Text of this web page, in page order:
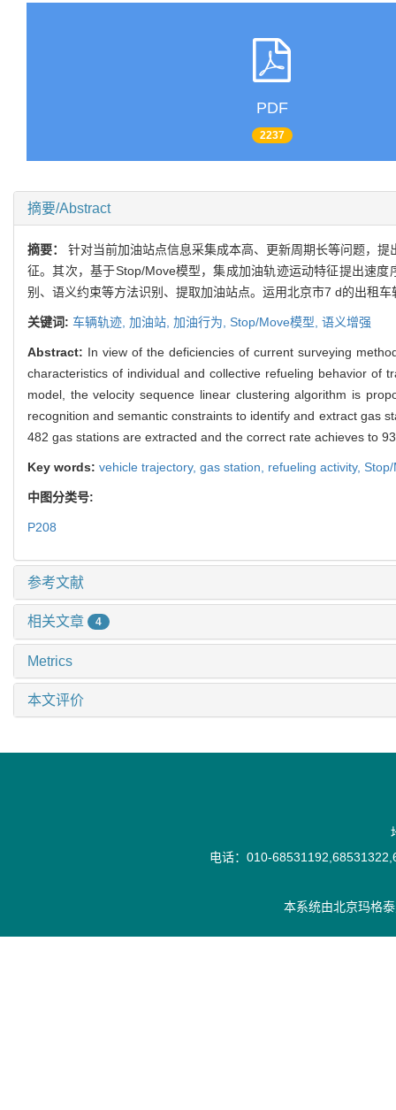
PDF
2237
摘要/Abstract
摘要： 针对当前加油站点信息采集成本高、更新周期长等问题，
征。其次，基于Stop/Move模型，集成加油轨迹运动特征提出速
别、语义约束等方法识别、提取加油站点。运用北京市7 d的出租
关键词: 车辆轨迹, 加油站, 加油行为, Stop/Move模型, 语义增强
Abstract: In view of the deficiencies of current surveying
characteristics of individual and collective refueling behavior of
model, the velocity sequence linear clustering algorithm is
recognition and semantic constraints to identify and extract gas
482 gas stations are extracted and the correct rate achieves to
Key words: vehicle trajectory, gas station, refueling activity,
中图分类号:
P208
参考文献
相关文章 4
Metrics
本文评价
电话：010-
本系统由北京玛格